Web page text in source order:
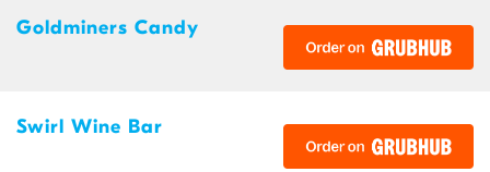
Goldminers Candy
Swirl Wine Bar